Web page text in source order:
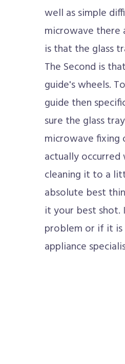
well as simple
microwave there
is that the glass
The Second is
guide's wheels.
guide then
sure the glass
microwave fixing
actually occurred
cleaning it to a
absolute best
it your best
problem or if it
appliance